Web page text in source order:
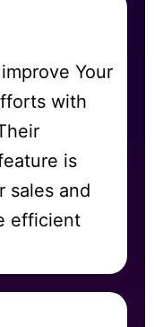
Your
with
is
sales and
efficient